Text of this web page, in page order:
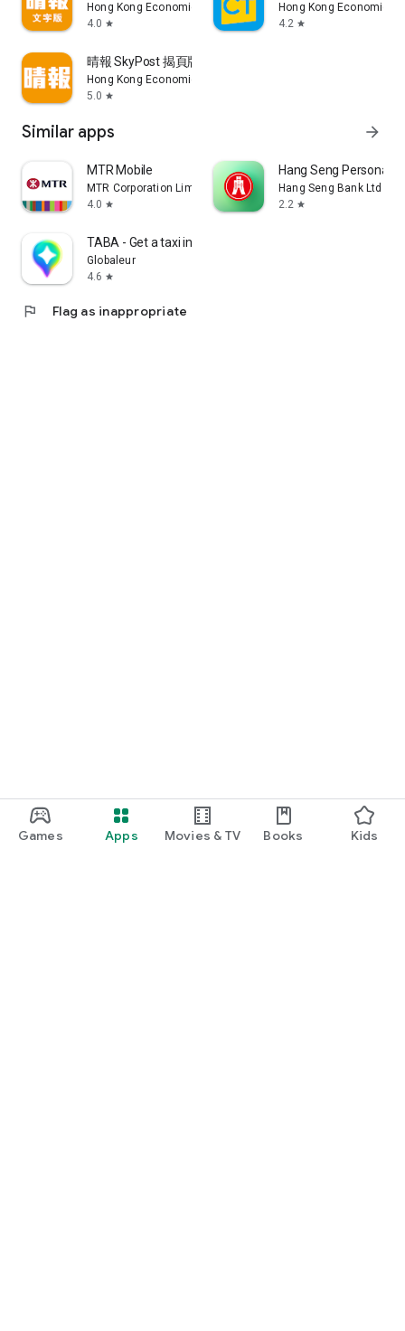
Games Apps Movies & TV Books Kids
Hong Kong Economic Times Limited
4.0 star
Hong Kong Economic
4.2 star
晴報 SkyPost 揭頁版
Hong Kong Economic Times Limited
5.0 star
Similar apps arrow_forward
MTR Mobile
MTR Corporation Limited
4.0 star
Hang Seng Personal
Hang Seng Bank Ltd
2.2 star
TABA - Get a taxi in Korea
Globaleur
4.6 star
flag Flag as inappropriate